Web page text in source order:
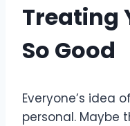
Treating
So Good
Everyone’s idea
personal.